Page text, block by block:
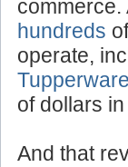
given the
commerce.
hundreds
operate,
Tupperware